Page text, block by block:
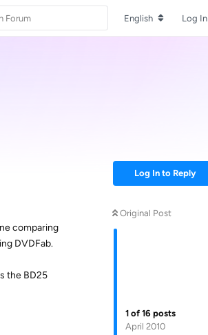
English Log In
Log In to Reply
Original Post
1 of 16 posts
April 2010
comparing
DVDFab.
the BD25